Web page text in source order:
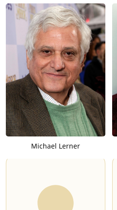
Michael Lerner